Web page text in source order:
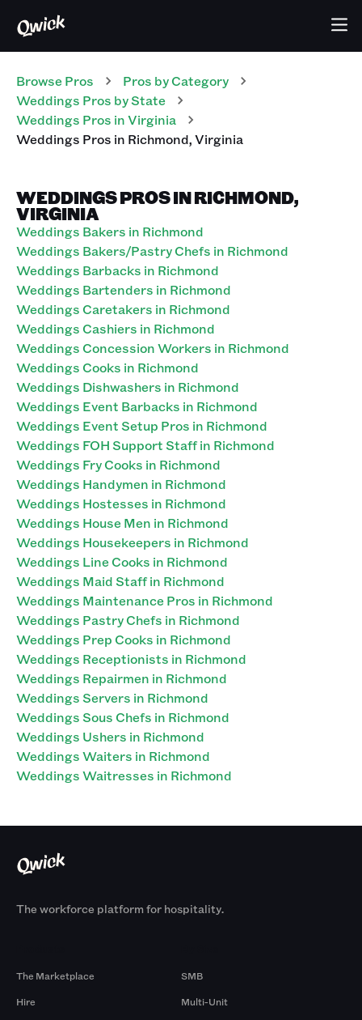
Browse Pros Pros by Category
Weddings Pros by State
Weddings Pros inVirginia
Weddings Pros in Richmond,Virginia
WEDDINGS PROS IN RICHMOND,
VIRGINIA
Weddings Bakers in Richmond
Weddings Bakers/Pastry Chefs in Richmond
Weddings Barbacks in Richmond
Weddings Bartenders in Richmond
Weddings Caretakers in Richmond
Weddings Cashiers in Richmond
Weddings Concession Workers in Richmond
Weddings Cooks in Richmond
Weddings Dishwashers in Richmond
Weddings Event Barbacks in Richmond
Weddings Event Setup Pros in Richmond
Weddings FOH Support Staff in Richmond
Weddings Fry Cooks in Richmond
Weddings Handymen in Richmond
Weddings Hostesses in Richmond
Weddings House Men in Richmond
Weddings Housekeepers in Richmond
Weddings Line Cooks in Richmond
Weddings Maid Staff in Richmond
Weddings Maintenance Pros in Richmond
Weddings Pastry Chefs in Richmond
Weddings Prep Cooks in Richmond
Weddings Receptionists in Richmond
Weddings Repairmen in Richmond
Weddings Servers in Richmond
Weddings Sous Chefs in Richmond
Weddings Ushers in Richmond
Weddings Waiters in Richmond
Weddings Waitresses in Richmond
The workforce platform for hospitality.
The Marketplace
Hire
SMB
Multi-Unit